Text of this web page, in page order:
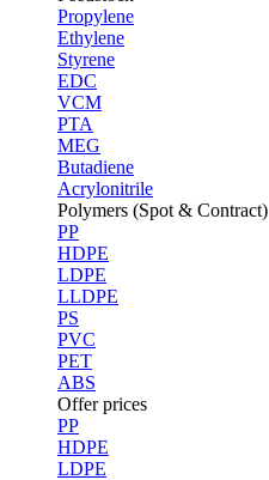
Propylene
Ethylene
Styrene
EDC
VCM
PTA
MEG
Butadiene
Acrylonitrile
Polymers (Spot & Contract)
PP
HDPE
LDPE
LLDPE
PS
PVC
PET
ABS
Offer prices
PP
HDPE
LDPE